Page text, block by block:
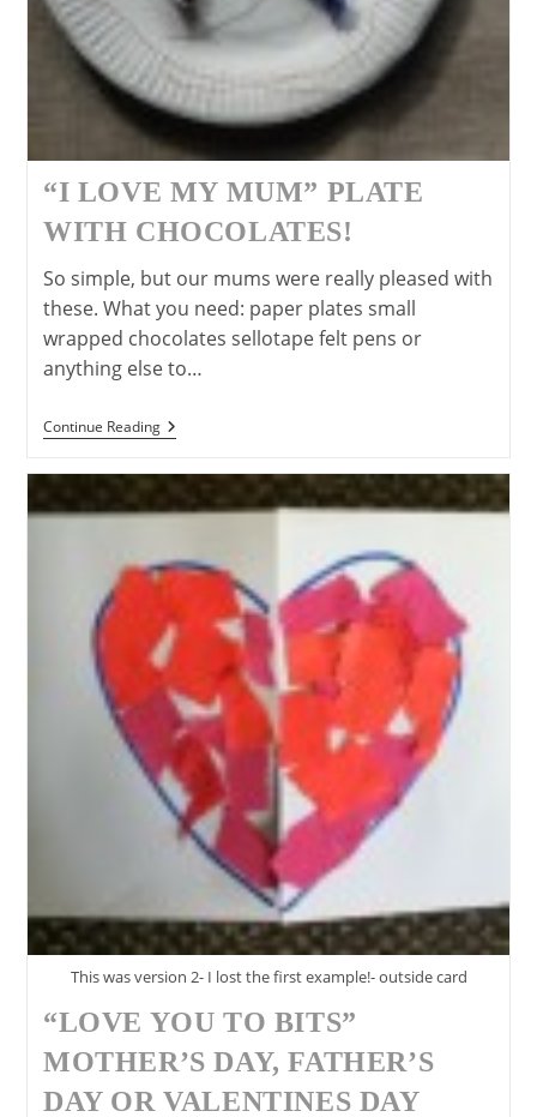
“I LOVE MY MUM” PLATE
WITH CHOCOLATES!
So simple, but our mums were really pleased with
these. What you need: paper plates small
wrapped chocolates sellotape felt pens or
anything else to…
Continue Reading“I
Love
Mum”
Plate
With
This was version 2- I lost the first example!- outside card
“LOVE YOU TO BITS”
MOTHER’S DAY, FATHER’S
DAY OR VALENTINES DAY